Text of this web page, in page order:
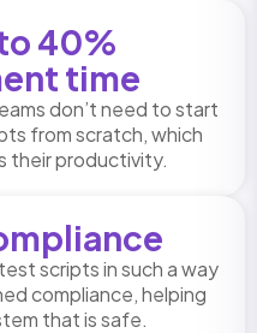
40%
time
don’t need to start
from scratch, which
their productivity.
scripts in such a way
compliance, helping
that is safe.